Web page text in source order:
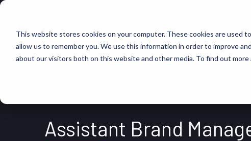
This website stores cookies on your computer. These cookies are
allow us to remember you. We use this information in order to improve
about our visitors both on this website and other media. To find out
Assistant Brand